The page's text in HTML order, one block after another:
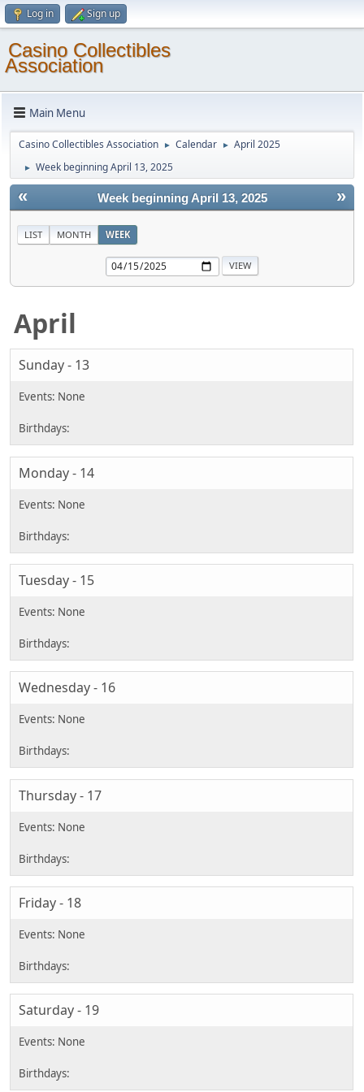
Log in Sign up
Casino Collectibles
Association
Main Menu
Casino Collectibles Association ► Calendar ► April 2025
► Week beginning April 13, 2025
« »
Week beginning April 13, 2025
LIST MONTH WEEK
April
Sunday - 13
Monday - 14
Tuesday - 15
Wednesday - 16
Thursday - 17
Friday - 18
Saturday - 19